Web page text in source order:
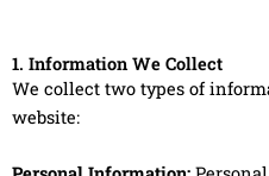
1. Information We Collect
We collect two types of
website: